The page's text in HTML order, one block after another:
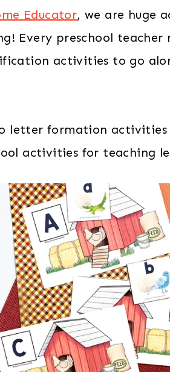
Educator, we are huge
Every preschool teacher
activities to go
letter formation activities
activities for teaching